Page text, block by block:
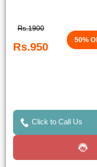
Rs.1900
Rs.950
50%
Click to Call Us